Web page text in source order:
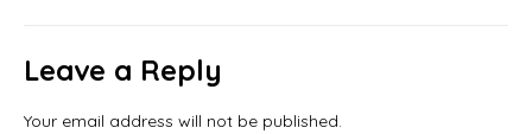
Leave a Reply
Your email address will not be published.